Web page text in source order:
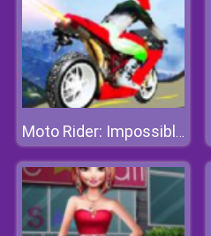
Moto Rider: Impossible Track